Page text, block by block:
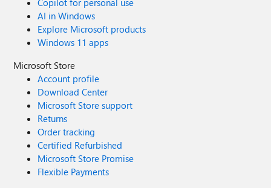
Copilot for personal use
AI in Windows
Explore Microsoft products
Windows 11 apps
Microsoft Store
Account profile
Download Center
Microsoft Store support
Returns
Order tracking
Certified Refurbished
Microsoft Store Promise
Flexible Payments